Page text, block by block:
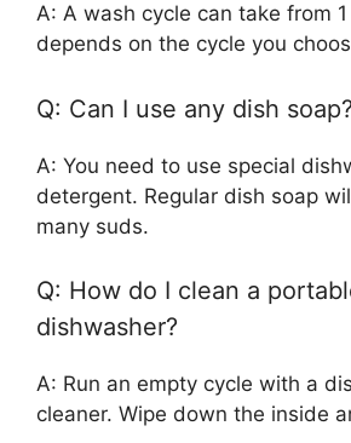
A: A wash cycle can take from
depends on the cycle you
Q: Can I use any dish soap?
A: You need to use special
detergent. Regular dish soap
many suds.
Q: How do I clean a
dishwasher?
A: Run an empty cycle with a
cleaner. Wipe down the inside